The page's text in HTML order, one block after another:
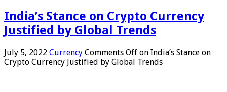
India’s Stance on Crypto Currency
Justified by Global Trends
July 5, 2022 Currency Comments Off on India’s Stance on
Crypto Currency Justified by Global Trends